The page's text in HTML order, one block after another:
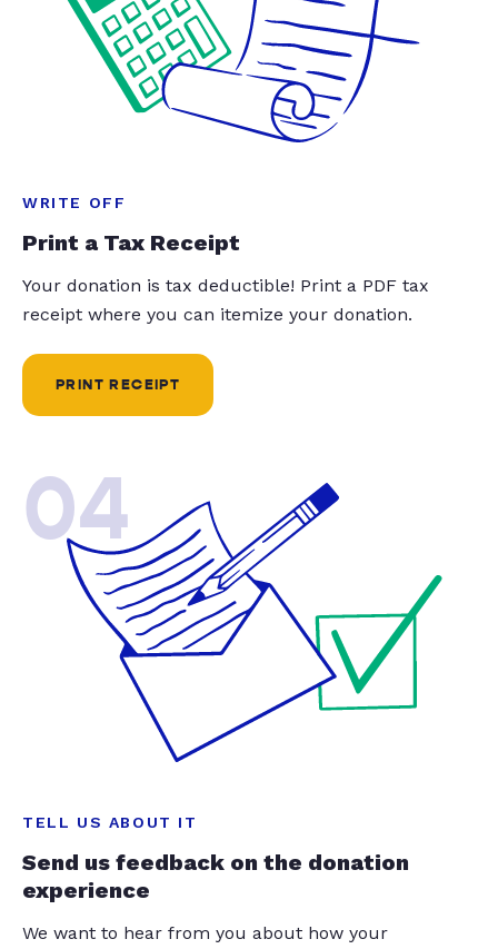
WRITE OFF
Print a Tax Receipt
Your donation is tax deductible! Print a PDF tax
receipt where you can itemize your donation.
PRINT RECEIPT
04
TELL US ABOUT IT
Send us feedback on the donation
experience
We want to hear from you about how your